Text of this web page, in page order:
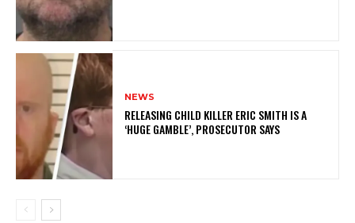
NEWS
RELEASING CHILD KILLER ERIC SMITH IS A
‘HUGE GAMBLE’, PROSECUTOR SAYS